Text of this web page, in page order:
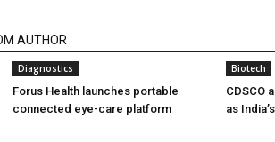
AUTHOR
Diagnostics
Forus Health launches portable
connected eye-care platform
Biotech
CDSCO
as